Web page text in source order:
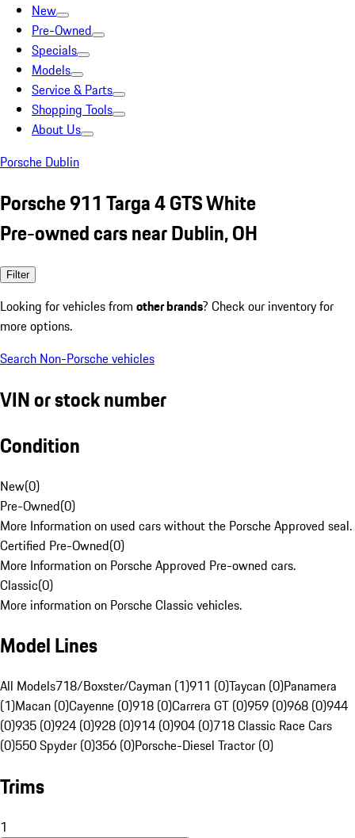
New
Pre-Owned
Specials
Models
Service & Parts
Shopping Tools
About Us
Porsche Dublin
Porsche 911 Targa 4 GTS White
Pre-owned cars near Dublin, OH
Filter
Looking for vehicles from other brands? Check our inventory for
more options.
Search Non-Porsche vehicles
VIN or stock number
Condition
New(0)
Pre-Owned(0)
More Information on used cars without the Porsche Approved seal.
Certified Pre-Owned(0)
More Information on Porsche Approved Pre-owned cars.
Classic(0)
More information on Porsche Classic vehicles.
Model Lines
All Models718/Boxster/Cayman (1)911 (0)Taycan (0)Panamera
(1)Macan (0)Cayenne (0)918 (0)Carrera GT (0)959 (0)968 (0)944
(0)935 (0)924 (0)928 (0)914 (0)904 (0)718 Classic Race Cars
(0)550 Spyder (0)356 (0)Porsche-Diesel Tractor (0)
Trims
1